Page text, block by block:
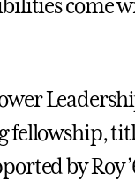
come
fellowship,
by Roy